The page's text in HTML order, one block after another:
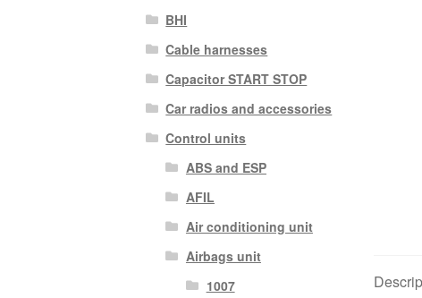
BHI
Cable harnesses
Capacitor START STOP
Car radios and accessories
Control units
ABS and ESP
AFIL
Air conditioning unit
Airbags unit
1007